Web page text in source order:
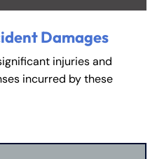
Damages
injuries and
incurred by these